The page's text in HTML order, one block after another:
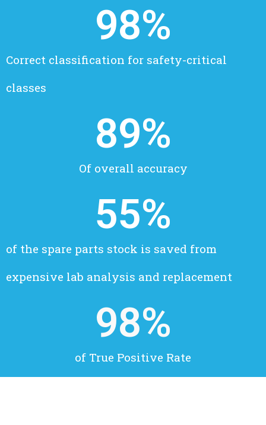
Correct classification for safety-critical
classes
98%
Of overall accuracy
89%
of the spare parts stock is saved from
expensive lab analysis and replacement
55%
of True Positive Rate
98%